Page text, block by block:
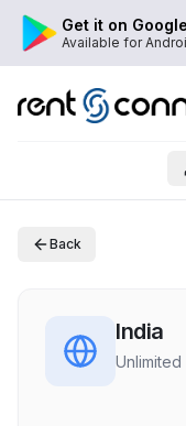
Get it on
Available for
Back
India